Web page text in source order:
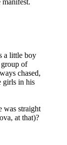
a little boy
of
chased,
girls in his
was straight
at that)?